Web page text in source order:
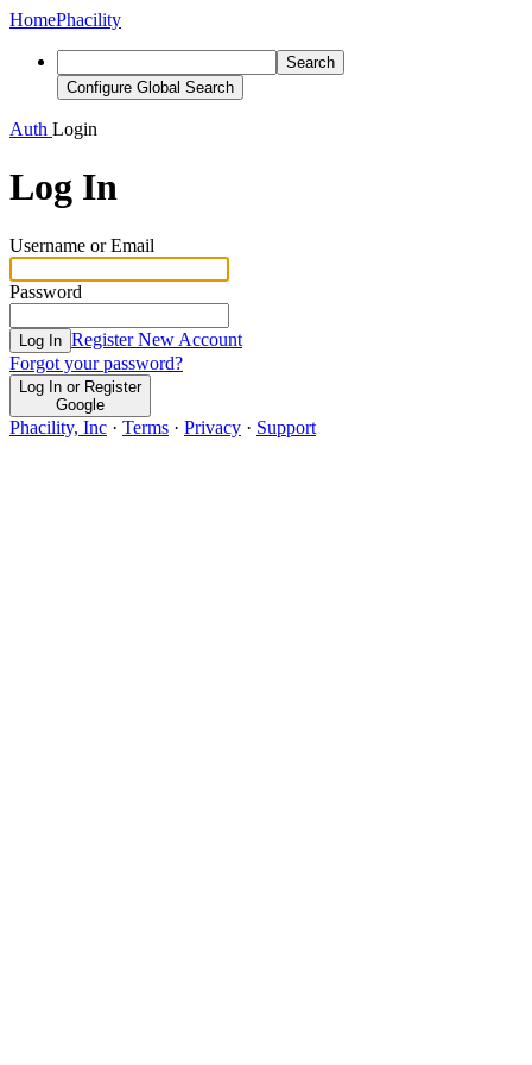
HomePhacility
Search
Configure Global Search
Auth Login
Log In
Username or Email
Password
Log In Register New Account
Forgot your password?
Log In or Register
Google
Phacility, Inc · Terms · Privacy · Support